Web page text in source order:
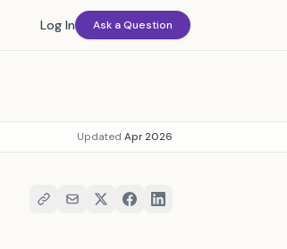
Log In Ask a Question
Updated Apr 2026